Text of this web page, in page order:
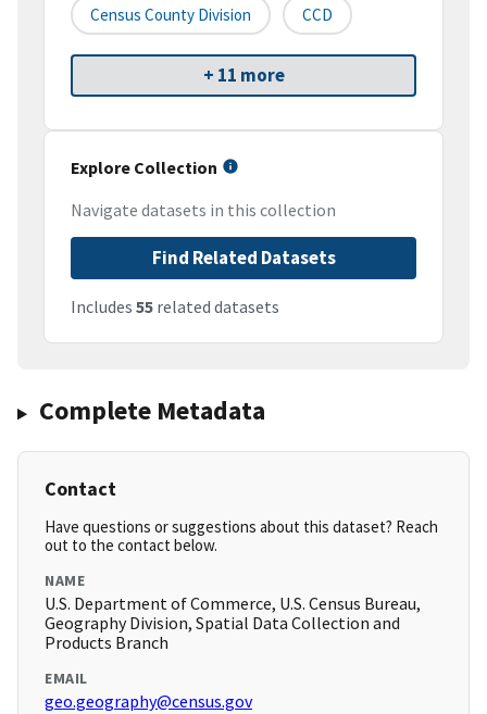
Census County Division CCD
+ 11 more
Explore Collection
Navigate datasets in this collection
Find Related Datasets
Includes 55 related datasets
Complete Metadata
Contact
Have questions or suggestions about this dataset? Reach
out to the contact below.
NAME
U.S. Department of Commerce, U.S. Census Bureau,
Geography Division, Spatial Data Collection and
Products Branch
EMAIL
geo.geography@census.gov